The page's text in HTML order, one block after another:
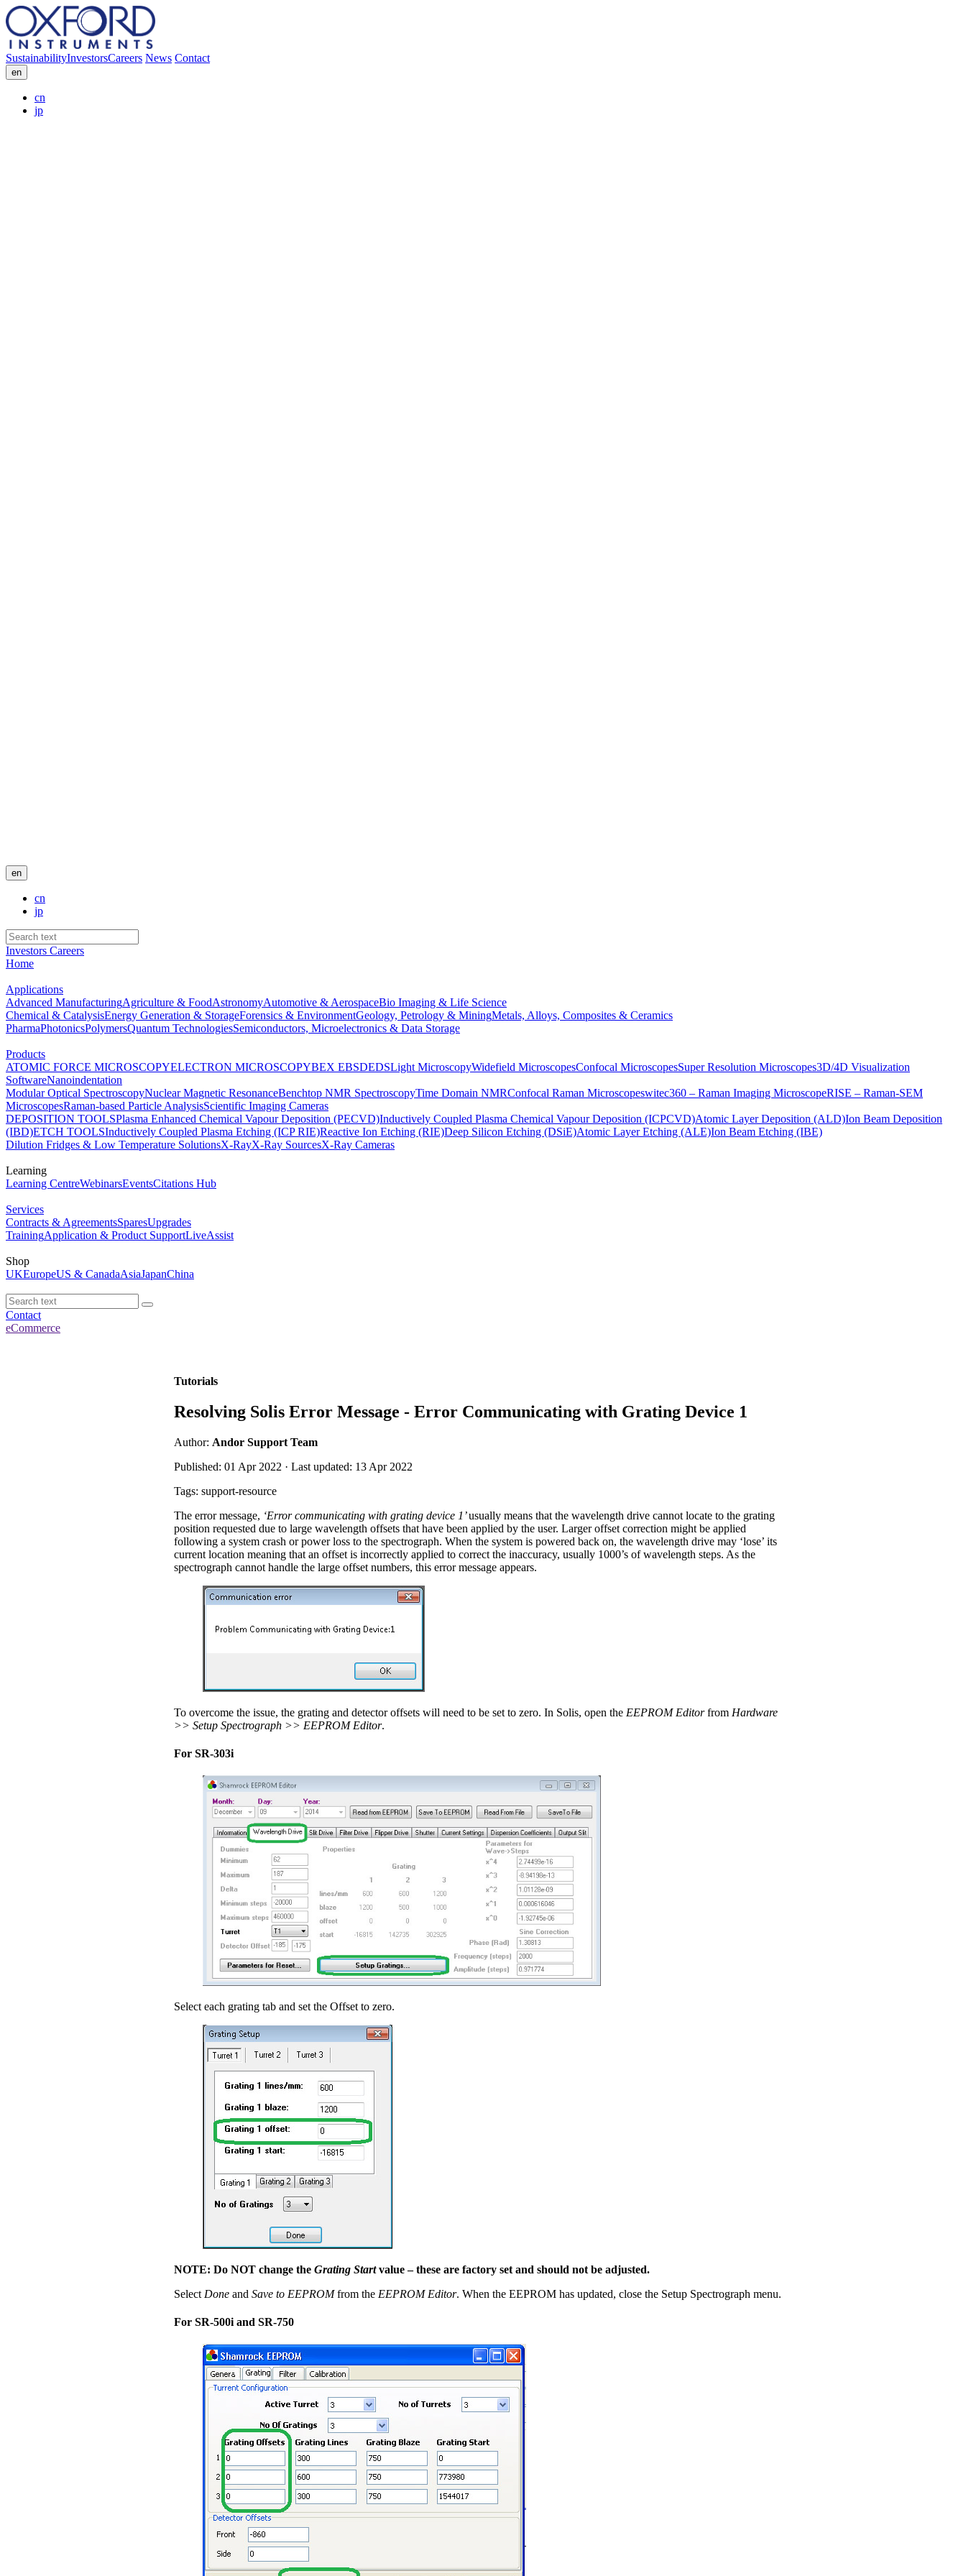
SustainabilityInvestorsCareers News Contact
en
cn
jp
en
cn
jp
Investors Careers
Home
Applications
Advanced ManufacturingAgriculture & FoodAstronomyAutomotive & AerospaceBio Imaging & Life Science
Chemical & CatalysisEnergy Generation & StorageForensics & EnvironmentGeology, Petrology & MiningMetals, Alloys, Composites & Ceramics
PharmaPhotonicsPolymersQuantum TechnologiesSemiconductors, Microelectronics & Data Storage
Products
ATOMIC FORCE MICROSCOPYELECTRON MICROSCOPYBEX EBSDEDSLight MicroscopyWidefield MicroscopesConfocal MicroscopesSuper Resolution Microscopes3D/4D Visualization
SoftwareNanoindentation
Modular Optical SpectroscopyNuclear Magnetic ResonanceBenchtop NMR SpectroscopyTime Domain NMRConfocal Raman Microscopeswitec360 – Raman Imaging MicroscopeRISE – Raman-SEM
MicroscopesRaman-based Particle AnalysisScientific Imaging Cameras
DEPOSITION TOOLSPlasma Enhanced Chemical Vapour Deposition (PECVD)Inductively Coupled Plasma Chemical Vapour Deposition (ICPCVD)Atomic Layer Deposition (ALD)Ion Beam Deposition
(IBD)ETCH TOOLSInductively Coupled Plasma Etching (ICP RIE)Reactive Ion Etching (RIE)Deep Silicon Etching (DSiE)Atomic Layer Etching (ALE)Ion Beam Etching (IBE)
Dilution Fridges & Low Temperature SolutionsX-RayX-Ray SourcesX-Ray Cameras
Learning
Learning CentreWebinarsEventsCitations Hub
Services
Contracts & AgreementsSparesUpgrades
TrainingApplication & Product SupportLiveAssist
Shop
UKEuropeUS & CanadaAsiaJapanChina
Contact
eCommerce
Tutorials
Resolving Solis Error Message - Error Communicating with Grating Device 1
Author: Andor Support Team
Published: 01 Apr 2022 · Last updated: 13 Apr 2022
Tags: support-resource
The error message, ‘Error communicating with grating device 1’usually means that the wavelength drive cannot locate to the grating
position requested due to large wavelength offsets that have been applied by the user. Larger offset correction might be applied
following a system crash or power loss to the spectrograph. When the system is powered back on, the wavelength drive may ‘lose’ its
current location meaning that an offset is incorrectly applied to correct the inaccuracy, usually 1000’s of wavelength steps. As the
spectrograph cannot handle the large offset numbers, this error message appears.
To overcome the issue, the grating and detector offsets will need to be set to zero. In Solis, open the EEPROM Editorfrom Hardware
>> Setup Spectrograph >> EEPROM Editor.
For SR-303i
Select each grating tab and set the Offset to zero.
NOTE: Do NOT change the Grating Startvalue – these are factory set and should not be adjusted.
Select Done and Save to EEPROMfrom the EEPROM Editor. When the EEPROM has updated, close the Setup Spectrograph menu.
For SR-500i and SR-750